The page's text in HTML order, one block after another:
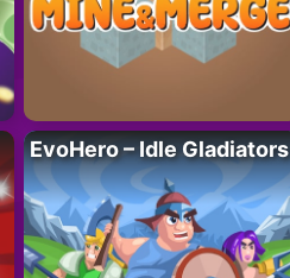
EvoHero – Idle Gladiators